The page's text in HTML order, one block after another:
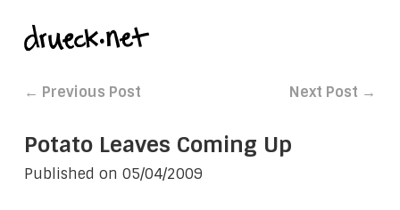
← Previous Post Next Post →
Potato Leaves Coming Up
Published on 05/04/2009